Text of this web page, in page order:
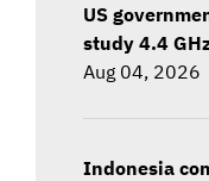
US
study 4.4
Aug 04, 2026
Indonesia